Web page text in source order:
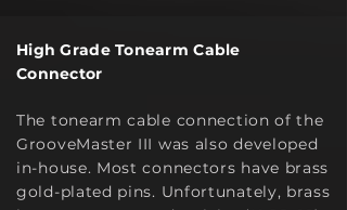
High Grade Tonearm Cable
Connector
The tonearm cable connection of the
GrooveMaster III was also developed
in-house. Most connectors have brass
gold-plated pins. Unfortunately, brass